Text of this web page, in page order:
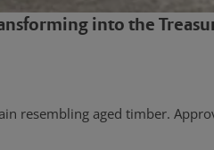
into the
resembling aged timber.